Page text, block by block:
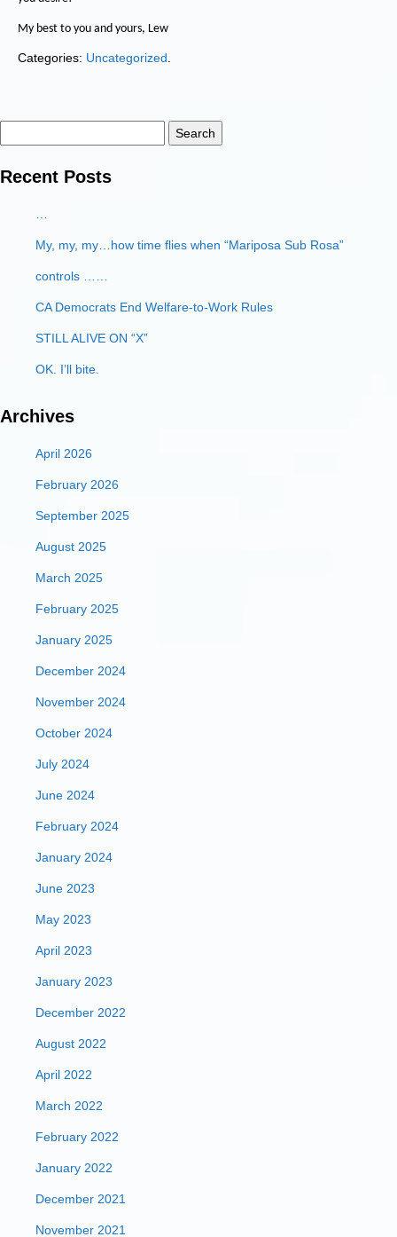
My best to you and yours, Lew
Categories: Uncategorized
for:
Recent Posts
My, my, my…how time flies when “Mariposa Sub Rosa”
controls ……
CA Democrats End Welfare-to-Work Rules
STILL ALIVE ON “X”
OK. I’ll bite.
Archives
April 2026
February 2026
September 2025
August 2025
March 2025
February 2025
January 2025
December 2024
November 2024
October 2024
July 2024
June 2024
February 2024
January 2024
June 2023
May 2023
April 2023
January 2023
December 2022
August 2022
April 2022
March 2022
February 2022
January 2022
December 2021
November 2021